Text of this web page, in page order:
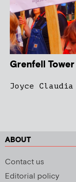
Grenfell
Joyce Claudia
ABOUT
Contact us
Editorial policy